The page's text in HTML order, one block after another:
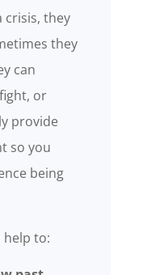
crisis, they
they
can
or
provide
so you
being
help to: